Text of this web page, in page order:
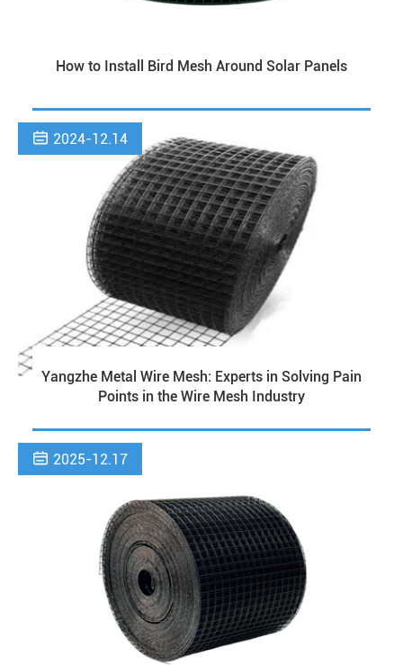
How to Install Bird Mesh Around Solar Panels
 2024-12.14
Yangzhe Metal Wire Mesh: Experts in Solving Pain
Points in the Wire Mesh Industry
 2025-12.17